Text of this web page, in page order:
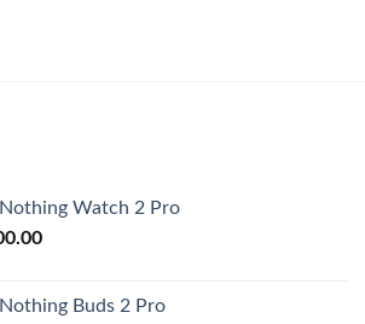
Watch 2 Pro
Buds 2 Pro